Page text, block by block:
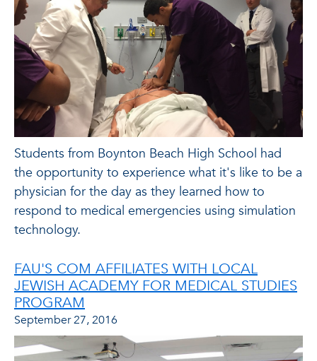
Students from Boynton Beach High School had
the opportunity to experience what it's like to be a
physician for the day as they learned how to
respond to medical emergencies using simulation
technology.
FAU'S COM AFFILIATES WITH LOCAL
JEWISH ACADEMY FOR MEDICAL STUDIES
PROGRAM
September 27, 2016